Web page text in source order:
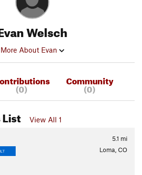
Welsch
More About Evan
(0)
Community
(0)
View All 1
5.1 mi
Loma, CO